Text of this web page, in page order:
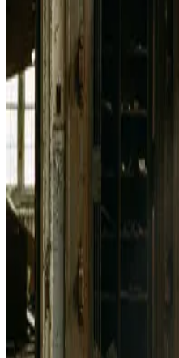
May 12, 2026
Bitcoin Jungle Review
Working Lightning
May 12, 2026
How to Implement
PayJoin Dev Kit
May 6, 2026
How to Set Up Bull
Hardware Wallet
Apr 25, 2026
How to Pay Your Rent
Bitcoin
Apr 23, 2026